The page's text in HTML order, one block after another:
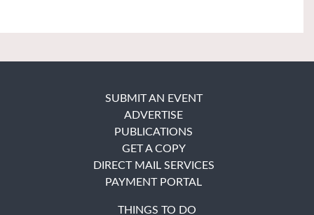
SUBMIT AN EVENT
ADVERTISE
PUBLICATIONS
GET A COPY
DIRECT MAIL SERVICES
PAYMENT PORTAL
THINGS TO DO